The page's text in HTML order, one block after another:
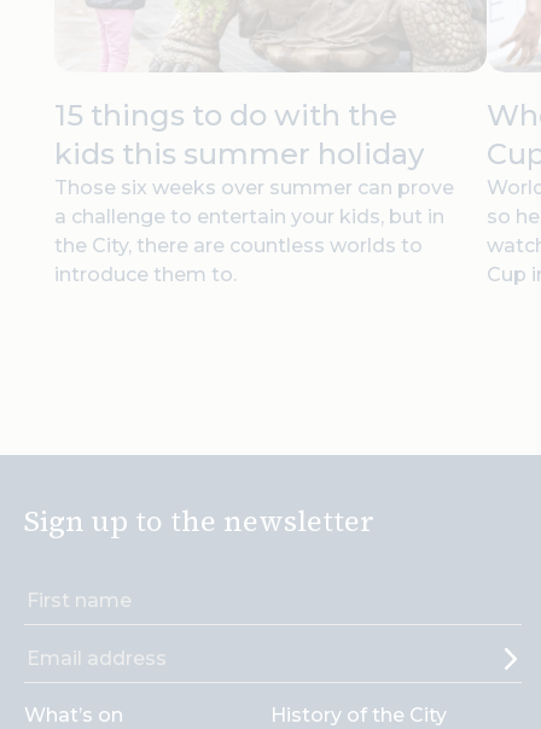
15 things to do with the
kids this summer holiday
Those six weeks over summer can prove
a challenge to entertain your kids, but in
the City, there are countless worlds to
introduce them to.
so
Cup
Sign up to the newsletter
What’s on History of the City